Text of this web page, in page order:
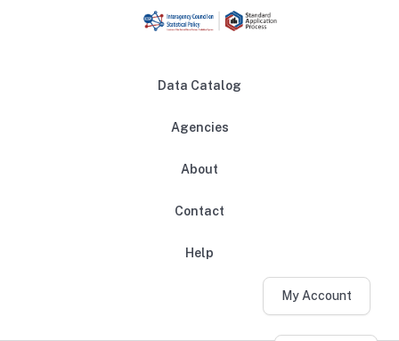
Data Catalog
Agencies
About
Contact
Help
My Account